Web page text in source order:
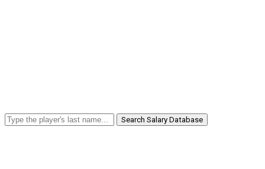
Search Salary Database